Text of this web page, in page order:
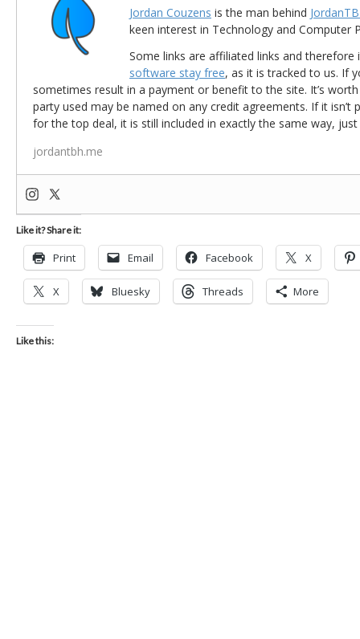
Jordan Couzens is the man behind
keen interest in Technology and Computer
Some links are affiliated links and
software stay free, as it is tracked to us. If
sometimes result in a payment or benefit to the site. It’s
party used may be named on any credit agreements. If it isn’t
for the top deal, it is still included in exactly the same way,
jordantbh.me
Like it? Share it:
Print Email Facebook X
X Bluesky Threads More
Like this: